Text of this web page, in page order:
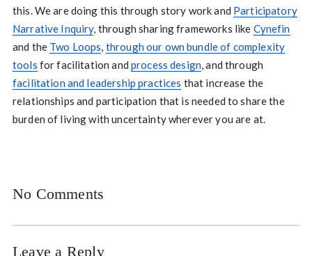
this. We are doing this through story work and Participatory
Narrative Inquiry, through sharing frameworks like Cynefin
and the Two Loops, through our own bundle of complexity
tools for facilitation and process design, and through
facilitation and leadership practices that increase the
relationships and participation that is needed to share the
burden of living with uncertainty wherever you are at.
No Comments
Leave a Reply